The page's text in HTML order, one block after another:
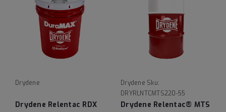
Drydene
Drydene Relentac RDX
Drydene Sku:
DRYRLNTCMTS220-55
Drydene Relentac® MTS